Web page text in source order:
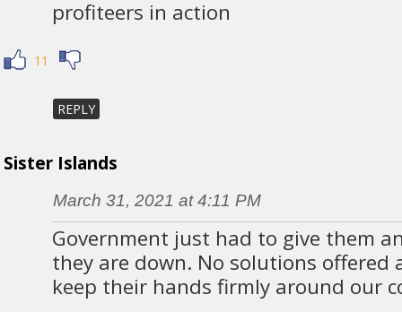
profiteers in action
11
REPLY
Sister Islands
March 31, 2021 at 4:11 PM
Government just had to give them
they are down. No solutions offered
keep their hands firmly around our